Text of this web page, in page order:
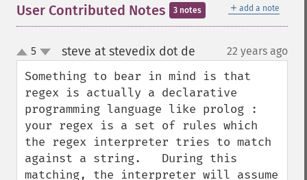
＋ add a note
User Contributed Notes 3 notes
up
down
5 steve at stevedix dot de 22 years ago
Something to bear in mind is that
regex is actually a declarative
programming language like prolog :
your regex is a set of rules which
the regex interpreter tries to match
against a string.   During this
matching, the interpreter will assume